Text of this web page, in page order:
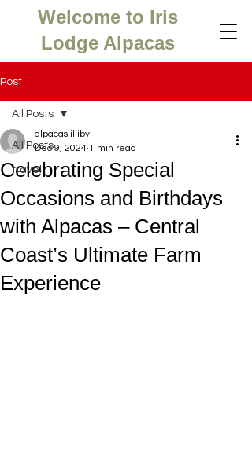
Welcome to Iris
Lodge Alpacas
Post
All Posts
travel
All Posts
Celebrating Special
Occasions and Birthdays
with Alpacas – Central
Coast’s Ultimate Farm
Experience
alpacasjilliby
Dec 9, 2024 1 min read